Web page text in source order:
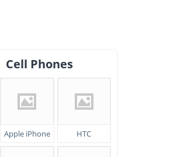
Cell Phones
Apple iPhone HTC